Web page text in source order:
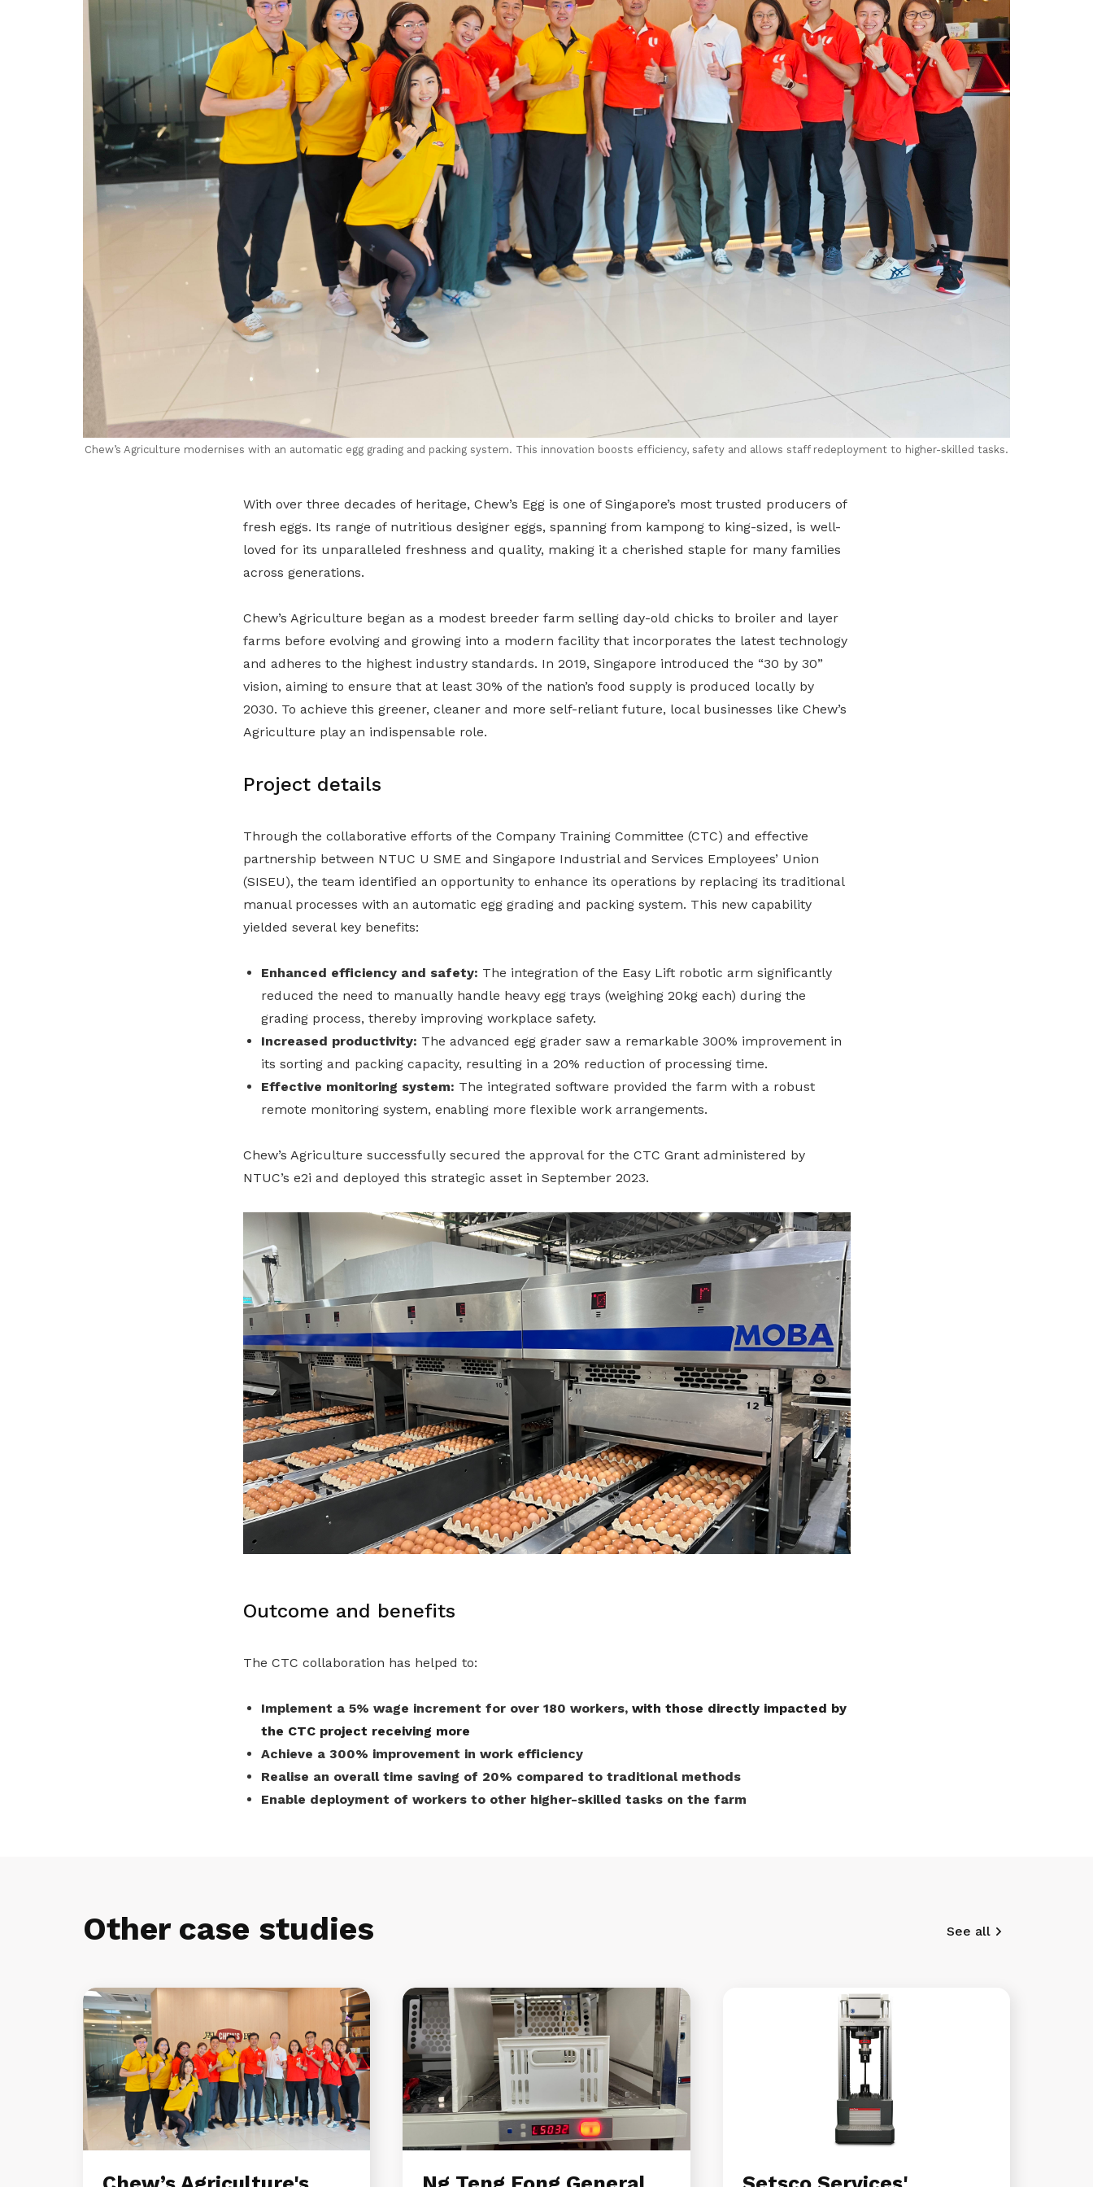
Chew’s Agriculture modernises with an automatic egg grading and packing system. This innovation boosts efficiency, safety and allows staff redeployment to higher-skilled tasks.
With over three decades of heritage, Chew’s Egg is one of Singapore’s most trusted producers of
fresh eggs. Its range of nutritious designer eggs, spanning from kampong to king-sized, is well-
loved for its unparalleled freshness and quality, making it a cherished staple for many families
across generations.
Chew’s Agriculture began as a modest breeder farm selling day-old chicks to broiler and layer
farms before evolving and growing into a modern facility that incorporates the latest technology
and adheres to the highest industry standards. In 2019, Singapore introduced the “30 by 30”
vision, aiming to ensure that at least 30% of the nation’s food supply is produced locally by
2030. To achieve this greener, cleaner and more self-reliant future, local businesses like Chew’s
Agriculture play an indispensable role.
Project details
Through the collaborative efforts of the Company Training Committee (CTC) and effective
partnership between NTUC U SME and Singapore Industrial and Services Employees’ Union
(SISEU), the team identified an opportunity to enhance its operations by replacing its traditional
manual processes with an automatic egg grading and packing system. This new capability
yielded several key benefits:
Enhanced efficiency and safety: The integration of the Easy Lift robotic arm significantly
reduced the need to manually handle heavy egg trays (weighing 20kg each) during the
grading process, thereby improving workplace safety.
Increased productivity: The advanced egg grader saw a remarkable 300% improvement in
its sorting and packing capacity, resulting in a 20% reduction of processing time.
Effective monitoring system: The integrated software provided the farm with a robust
remote monitoring system, enabling more flexible work arrangements.
Chew’s Agriculture successfully secured the approval for the CTC Grant administered by
NTUC’s e2i and deployed this strategic asset in September 2023.
Outcome and benefits
The CTC collaboration has helped to:
Implement a 5% wage increment for over 180 workers, with those directly impacted by
the CTC project receiving more
Achieve a 300% improvement in work efficiency
Realise an overall time saving of 20% compared to traditional methods
Enable deployment of workers to other higher-skilled tasks on the farm
Other case studies See all